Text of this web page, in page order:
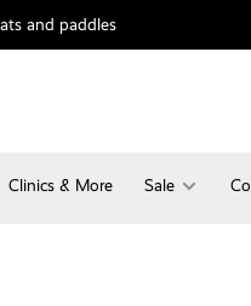
and paddles
Clinics & More Sale